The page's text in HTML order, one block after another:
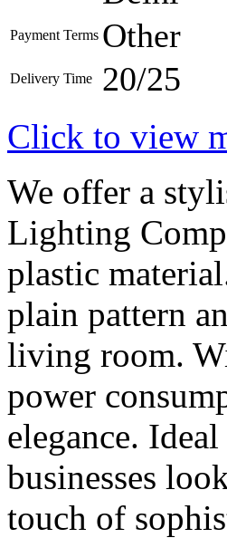
Payment Terms Other
Delivery Time 20/25
Click to view
We offer a
Lighting
plastic
plain pattern
living room.
power
elegance.
businesses
touch of